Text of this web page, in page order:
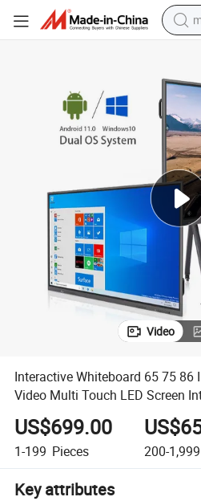
Video
Interactive Whiteboard 65 75 86
Video Multi Touch LED Screen
US$699.00
1-199 Pieces 200-1,999
Key attributes